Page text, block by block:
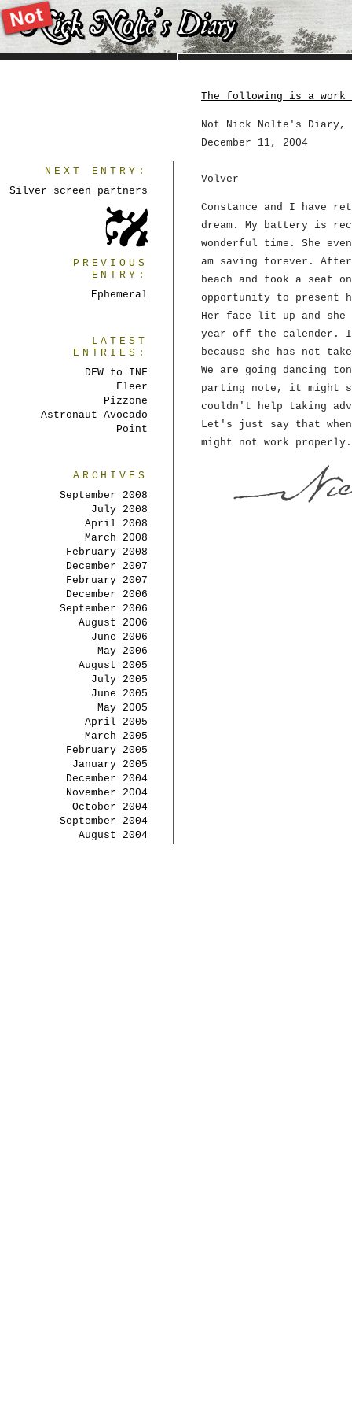
The following is a
Not Nick Nolte's
December 11, 2004
Volver
Constance and I have
dream. My battery is
wonderful time. She
am saving forever.
beach and took a seat
opportunity to present
Her face lit up and she
year off the calender.
because she has not
We are going dancing
parting note, it might
couldn't help taking
Let's just say that
might not work
NEXT ENTRY:
Silver screen partners
PREVIOUS
ENTRY:
Ephemeral
LATEST
ENTRIES:
DFW to INF
Fleer
Pizzone
Astronaut Avocado
Point
ARCHIVES
September 2008
July 2008
April 2008
March 2008
February 2008
December 2007
February 2007
December 2006
September 2006
August 2006
June 2006
May 2006
August 2005
July 2005
June 2005
May 2005
April 2005
March 2005
February 2005
January 2005
December 2004
November 2004
October 2004
September 2004
August 2004